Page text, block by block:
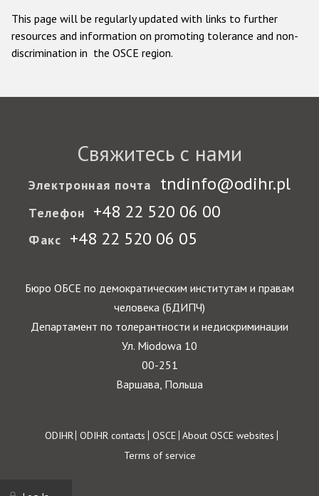
This page will be regularly updated with links to further
resources and information on promoting tolerance and non-
discrimination in the OSCE region.
Свяжитесь с нами
Электронная почта tndinfo@odihr.pl
Телефон +48 22 520 06 00
Факс +48 22 520 06 05
Бюро ОБСЕ по демократическим институтам и правам
человека (БДИПЧ)
Департамент по толерантности и недискриминации
Ул. Miodowa 10
00-251
Варшава, Польша
Footer
ODIHR ODIHR contacts OSCE About OSCE websites
Terms of service